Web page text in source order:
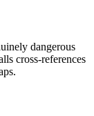
dangerous
cross-references